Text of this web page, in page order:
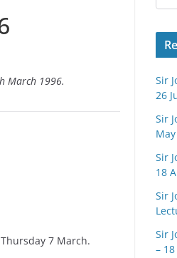
March 1996.
7 March.
Sir
26
Sir
Sir
18
Sir
Sir
–